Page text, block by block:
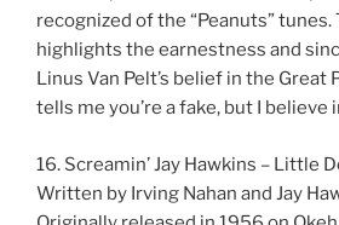
recognized of the “Peanuts”
highlights the earnestness and
Linus Van Pelt’s belief in the Great
tells me you’re a fake, but I believe
16. Screamin’ Jay Hawkins – Little
Written by Irving Nahan and Jay